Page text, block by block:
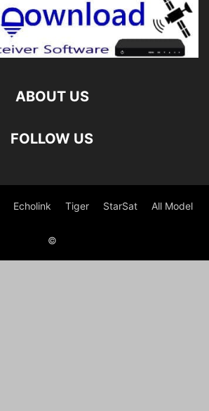
ABOUT US
FOLLOW US
Echolink Tiger StarSat All Model
©